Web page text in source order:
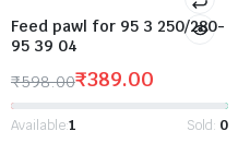
Feed pawl for 95 3 250/280-
95 39 04
₹598.00₹389.00
Available:1 Sold: 0